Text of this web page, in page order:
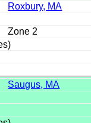
Roxbury, MA
Zone 2
Saugus, MA